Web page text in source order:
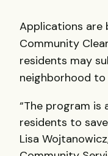
Applications are
Community
residents may
neighborhood to
“The program
residents to
Lisa